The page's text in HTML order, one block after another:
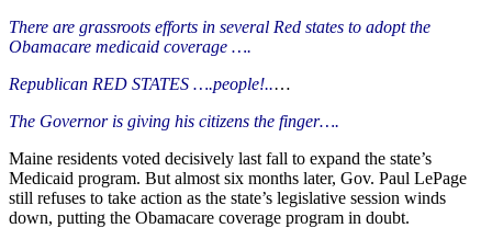
There are grassroots efforts in several Red states to adopt the
Obamacare medicaid coverage ….
Republican RED STATES ….people!..…
The Governor is giving his citizens the finger….
Maine residents voted decisively last fall to expand the state’s
Medicaid program. But almost six months later, Gov. Paul LePage
still refuses to take action as the state’s legislative session winds
down, putting the Obamacare coverage program in doubt.